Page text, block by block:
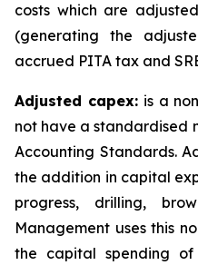
costs which are
(generating the
accrued PITA tax and
Adjusted capex:is a
not have a standardised
Accounting Standards.
the addition in capital
progress, drilling,
Management uses this
the capital spending of